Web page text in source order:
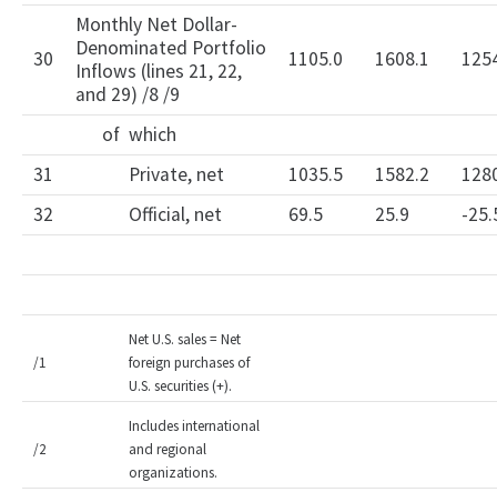
30
Monthly Net Dollar-
Denominated Portfolio
Inflows (lines 21, 22,
and 29) /8 /9
1105.0 1608.1
of which
31
Private, net 1035.5 1582.2
32
Official, net 69.5 25.9 -
/1
Net U.S. sales = Net
foreign purchases of
U.S. securities (+).
/2
Includes international
and regional
organizations.